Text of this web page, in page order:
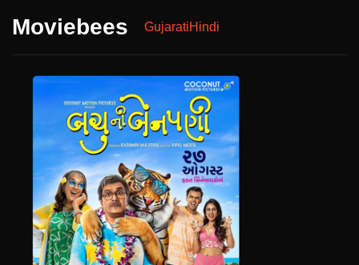
Moviebees GujaratiHindi